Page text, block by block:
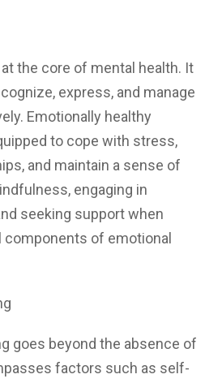
the core of mental health. It
express, and manage
Emotionally healthy
to cope with stress,
and maintain a sense of
engaging in
seeking support when
components of emotional
goes beyond the absence of
factors such as self-